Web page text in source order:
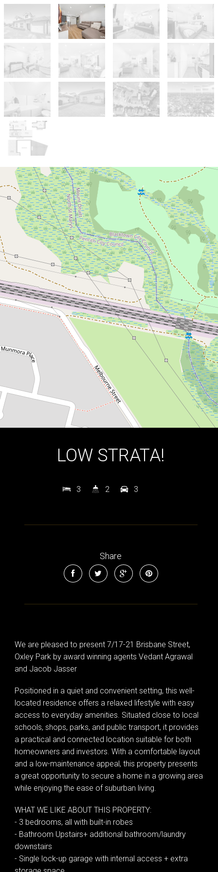
Contact for price
LOW STRATA!
7 / 17-21 Brisbane Street, Oxley Park
3 2 3
DOWNLOAD BROCHURE
LOW STRATA!
3 2 3
Share
We are pleased to present 7/17-21 Brisbane Street,
Oxley Park by award winning agents Vedant Agrawal
and Jacob Jasser
Positioned in a quiet and convenient setting, this well-
located residence offers a relaxed lifestyle with easy
access to everyday amenities. Situated close to local
schools, shops, parks, and public transport, it provides
a practical and connected location suitable for both
homeowners and investors. With a comfortable layout
and a low-maintenance appeal, this property presents
a great opportunity to secure a home in a growing area
while enjoying the ease of suburban living.
WHAT WE LIKE ABOUT THIS PROPERTY:
- 3 bedrooms, all with built-in robes
- Bathroom Upstairs+ additional bathroom/laundry
downstairs
- Single lock-up garage with internal access + extra